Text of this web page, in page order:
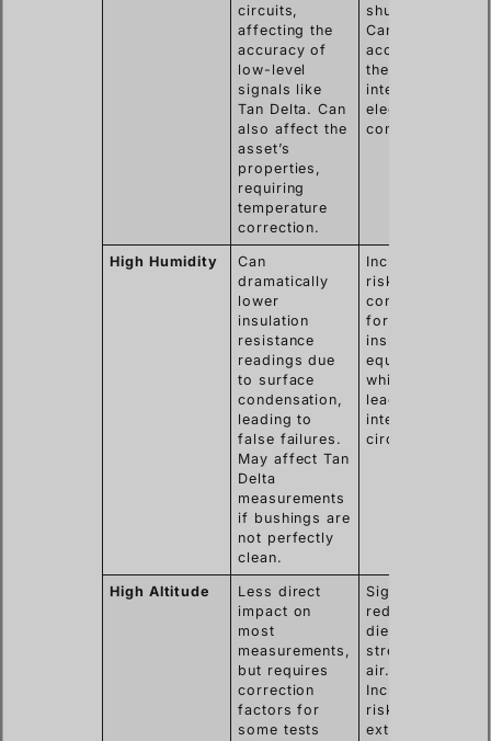
circuits,
affecting the
accuracy of
low-level
signals like
Tan Delta. Can
also affect the
asset’s
properties,
requiring
temperature
correction.
shut down.
Can
accelerate
the aging of
internal
electronic
components.
High Humidity
Can
dramatically
lower
insulation
resistance
readings due
to surface
condensation,
leading to
false failures.
May affect Tan
Delta
measurements
if bushings are
not perfectly
clean.
Increases the
risk of
condensation
forming
inside the
equipment,
which can
lead to
internal short
circuits.
High Altitude
Less direct
impact on
most
measurements,
but requires
correction
factors for
some tests
Significantly
reduces the
dielectric
strength of
air.
Increases the
risk of
external